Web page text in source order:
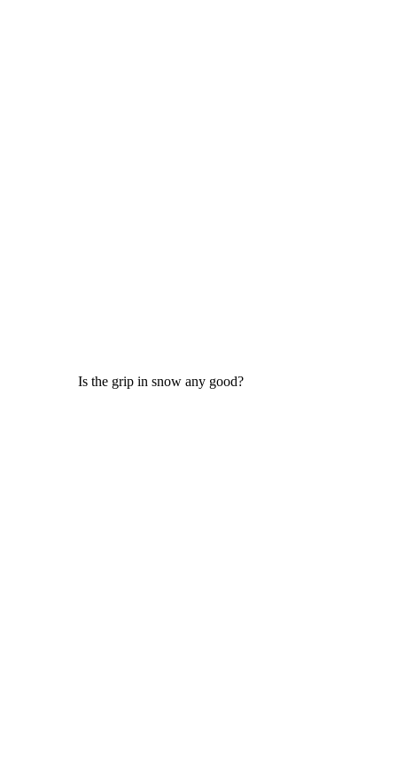
Is the grip in snow any good?